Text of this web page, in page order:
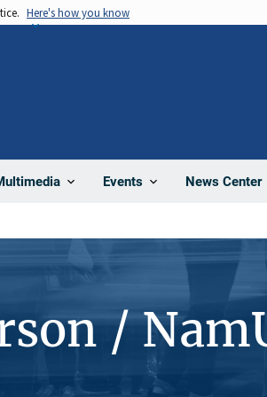
Here's how you know
Events News Center
/